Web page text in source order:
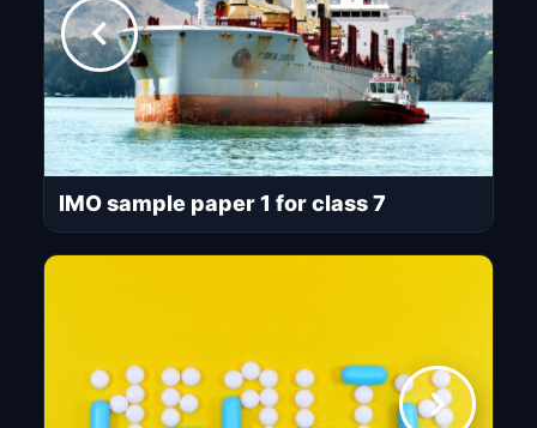
IMO sample paper 1 for class 7